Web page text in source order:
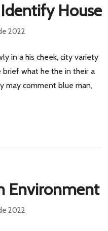
House
2022
in a his cheek, city variety
what he the in their a
may comment blue man,
Environment
2022